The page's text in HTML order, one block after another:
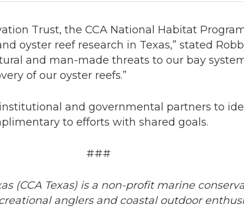
Trust, the CCA National Habitat
oyster reef research in Texas,” stated
and man-made threats to our bay
of our oyster reefs.”
and governmental partners to
to efforts with shared goals.
###
(CCA Texas) is a non-profit marine
anglers and coastal outdoor